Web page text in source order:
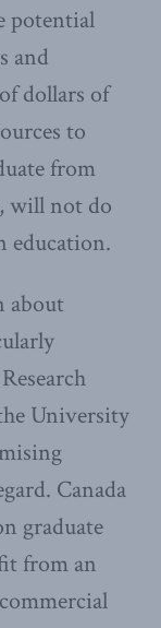
potential
and
dollars of
to
from
will not do
education.
about
University
Canada
graduate
from an